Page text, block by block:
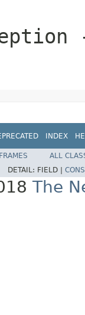
INDEX
ALL
DETAIL: FIELD |
The